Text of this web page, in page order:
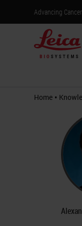
Advancing
Home •